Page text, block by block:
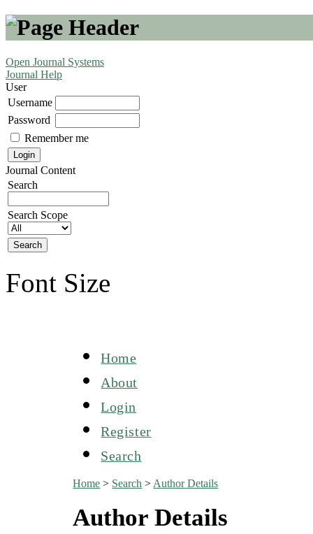
Open Journal Systems
Journal Help
User
Username
Password
Remember me
Journal Content
Search
Search Scope
Font Size
Home
About
Login
Register
Search
Home > Search > Author Details
Author Details